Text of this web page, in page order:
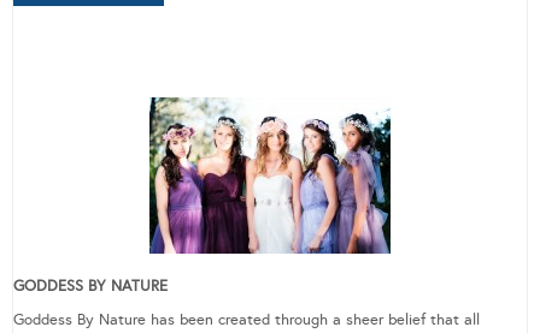
GODDESS BY NATURE
Goddess By Nature has been created through a sheer belief that all